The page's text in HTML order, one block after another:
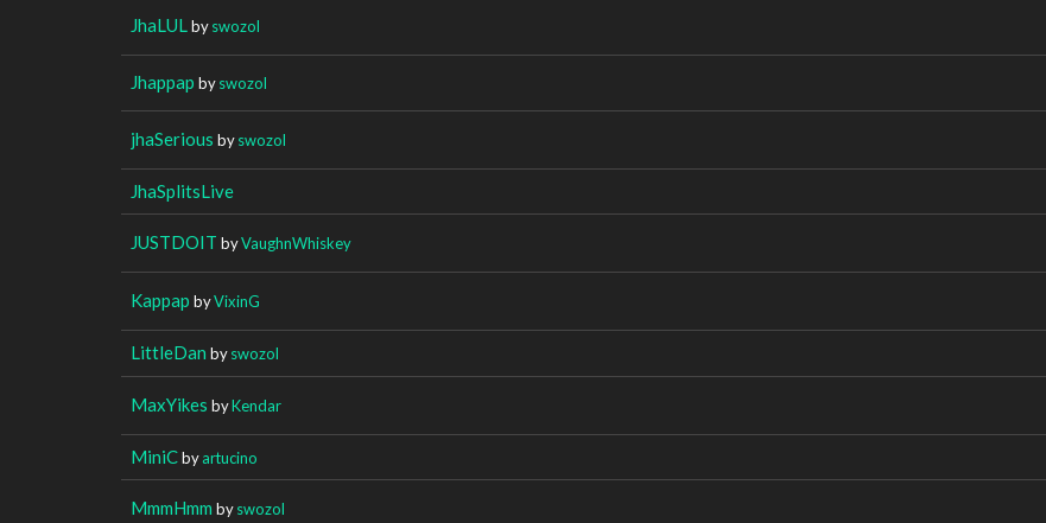
JhaLUL byswozol
Jhappap byswozol
jhaSerious byswozol
JhaSplitsLive
JUSTDOIT byVaughnWhiskey
Kappap byVixinG
LittleDan byswozol
MaxYikes byKendar
MiniCbyartucino
MmmHmm byswozol